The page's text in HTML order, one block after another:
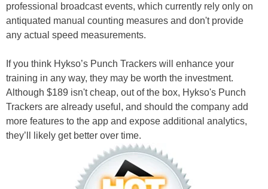
professional broadcast events, which currently rely only on
antiquated manual counting measures and don't provide
any actual speed measurements.
If you think Hykso’s Punch Trackers will enhance your
training in any way, they may be worth the investment.
Although $189 isn't cheap, out of the box, Hykso's Punch
Trackers are already useful, and should the company add
more features to the app and expose additional analytics,
they’ll likely get better over time.